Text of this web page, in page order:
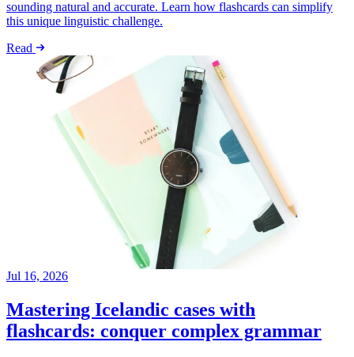
sounding natural and accurate. Learn how flashcards can simplify
this unique linguistic challenge.
Read
Jul 16, 2026
Mastering Icelandic cases with
flashcards: conquer complex grammar